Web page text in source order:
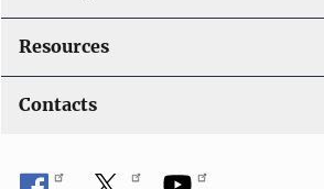
Resources
Contacts